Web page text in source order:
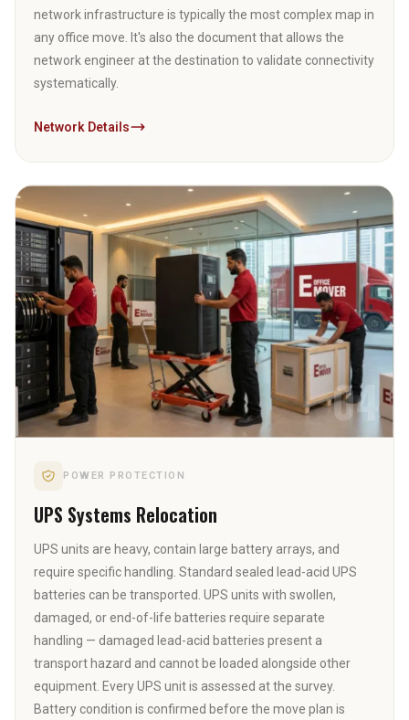
network infrastructure is typically the most complex map in
any office move. It's also the document that allows the
network engineer at the destination to validate connectivity
systematically.
Network Details
04
POWER PROTECTION
UPS Systems Relocation
UPS units are heavy, contain large battery arrays, and
require specific handling. Standard sealed lead-acid UPS
batteries can be transported. UPS units with swollen,
damaged, or end-of-life batteries require separate
handling — damaged lead-acid batteries present a
transport hazard and cannot be loaded alongside other
equipment. Every UPS unit is assessed at the survey.
Battery condition is confirmed before the move plan is